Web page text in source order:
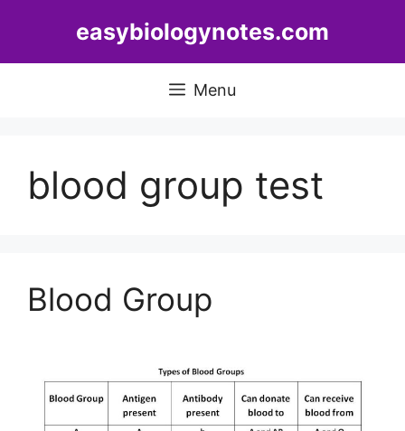
easybiologynotes.com
Menu
blood group test
Blood Group